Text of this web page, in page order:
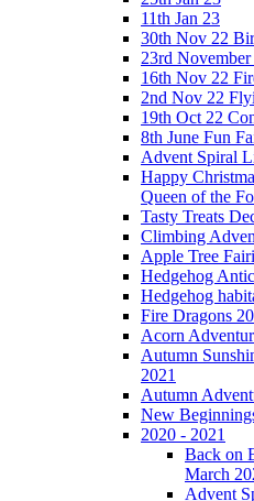
11th Jan 23
30th Nov 22
23rd
16th Nov 22
2nd Nov 22
19th Oct 22
8th June Fun
Advent Spiral
Happy
Queen of the
Tasty Treats
Climbing
Apple Tree
Hedgehog
Hedgehog
Fire Dragons
Acorn
Autumn
2021
Autumn
New
2020 - 2021
Back on
March
Advent